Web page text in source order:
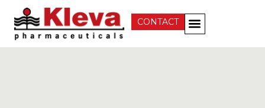
CONTACT